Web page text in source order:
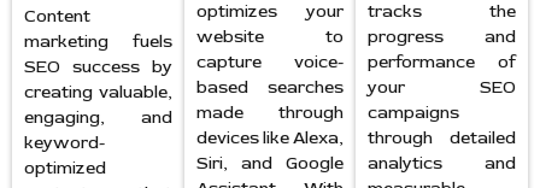
Content
marketing fuels
SEO success by
creating valuable,
engaging, and
keyword-
optimized
optimizes your
website to
capture voice-
based searches
made through
devices like Alexa,
Siri, and Google
tracks the
progress and
performance of
your SEO
campaigns
through detailed
analytics and